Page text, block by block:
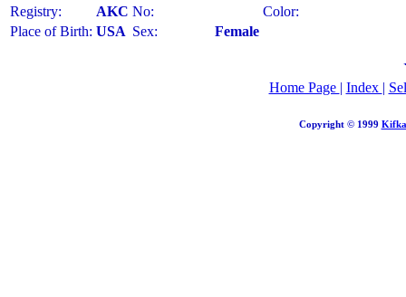
Registry:
AKC No:
Color:
Place of Birth: USA Sex: Female
Home Page | Index |
Copyright © 1999